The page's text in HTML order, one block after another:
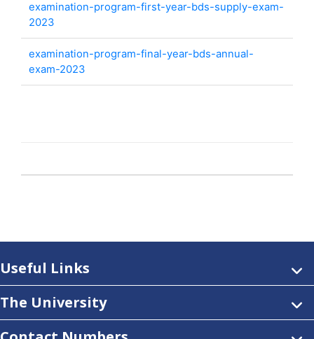
examination-program-first-year-bds-supply-exam-
2023
examination-program-final-year-bds-annual-
exam-2023
Useful Links
The University